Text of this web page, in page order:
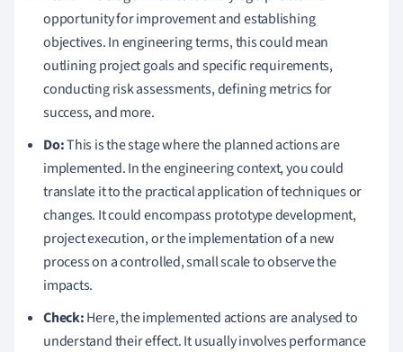
opportunity for improvement and establishing
objectives. In engineering terms, this could mean
outlining project goals and specific requirements,
conducting risk assessments, defining metrics for
success, and more.
Do:This is the stage where the planned actions are
implemented. In the engineering context, you could
translate it to the practical application of techniques or
changes. It could encompass prototype development,
project execution, or the implementation of a new
process on a controlled, small scale to observe the
impacts.
Check:Here, the implemented actions are analysed to
understand their effect. It usually involves performance